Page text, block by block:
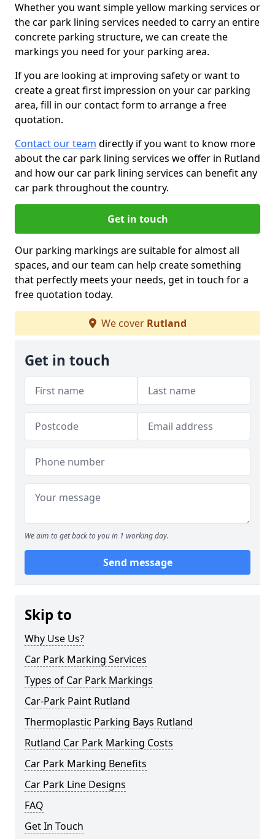
Whether you want simple yellow marking services or
the car park lining services needed to carry an entire
concrete parking structure, we can create the
markings you need for your parking area.
If you are looking at improving safety or want to
create a great first impression on your car parking
area, fill in our contact form to arrange a free
quotation.
Contact our team directly if you want to know more
about the car park lining services we offer in Rutland
and how our car park lining services can benefit any
car park throughout the country.
Get in touch
Our parking markings are suitable for almost all
spaces, and our team can help create something
that perfectly meets your needs, get in touch for a
free quotation today.
We cover Rutland
Get in touch
We aim to get back to you in 1 working day.
Send message
Skip to
Why Use Us?
Car Park Marking Services
Types of Car Park Markings
Car-Park Paint Rutland
Thermoplastic Parking Bays Rutland
Rutland Car Park Marking Costs
Car Park Marking Benefits
Car Park Line Designs
FAQ
Get In Touch